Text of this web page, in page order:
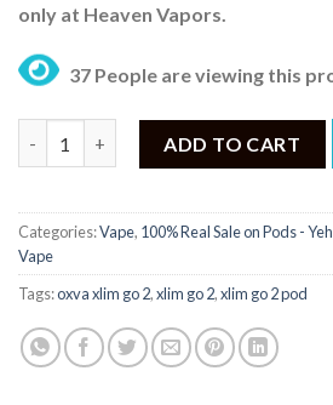
only at Heaven Vapors.
37 People are viewing this
ADD TO CART
Categories:Vape, 100% Real Sale on Pods -
Vape
Tags:oxva xlim go 2,xlim go 2,xlim go 2 pod